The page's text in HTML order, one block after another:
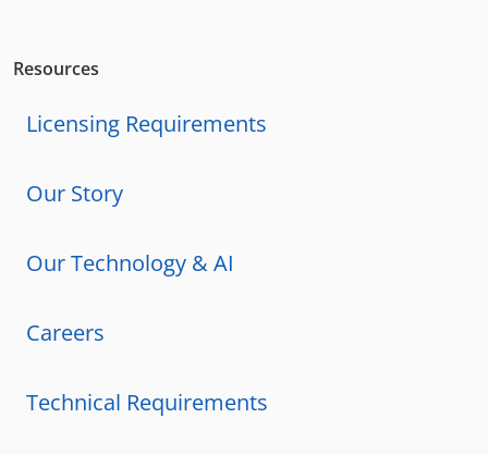
Resources
Licensing Requirements
Our Story
Our Technology & AI
Careers
Technical Requirements